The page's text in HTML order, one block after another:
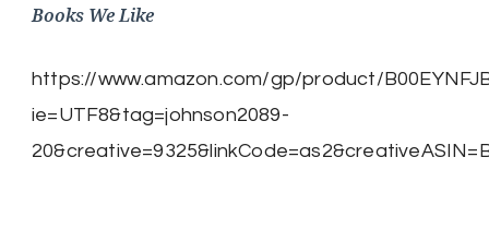
Books We Like
https://www.amazon.com/gp/product/
ie=UTF8&tag=johnson2089-